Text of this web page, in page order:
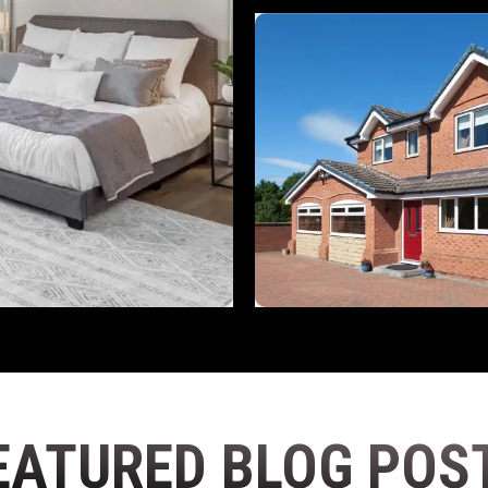
BLOG